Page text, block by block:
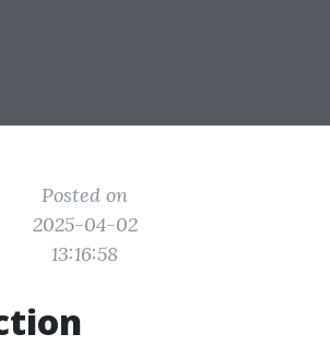
Posted on
2025-04-02
13:16:58